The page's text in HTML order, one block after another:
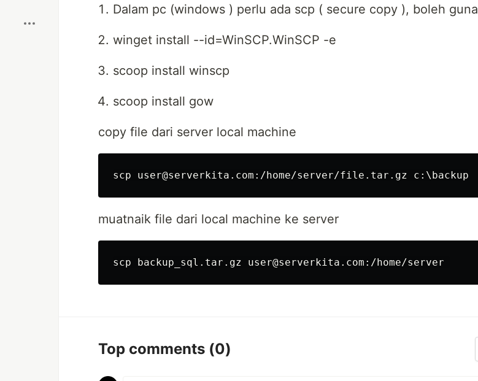
Dalam pc (windows ) perlu ada scp ( secure copy ), boleh guna
winget install --id=WinSCP.WinSCP -e
scoop install winscp
scoop install gow
copy file dari server local machine
muatnaik file dari local machine ke server
Top comments (0)